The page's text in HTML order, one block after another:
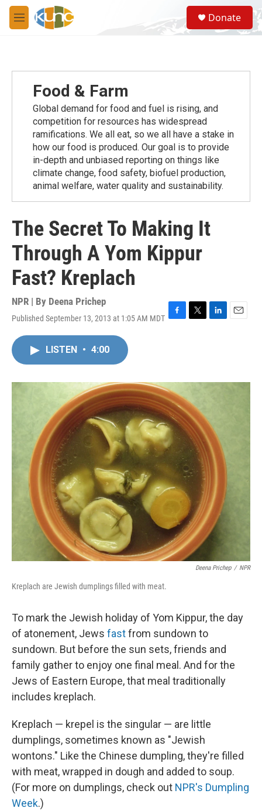
Skip to main content
M
e
S
e
a
Donate
Food & Farm
Global demand for food and fuel is rising, and
competition for resources has widespread
ramiﬁcations. We all eat, so we all have a stake in
how our food is produced. Our goal is to provide
in-depth and unbiased reporting on things like
climate change, food safety, biofuel production,
animal welfare, water quality and sustainability.
The Secret To Making It
Through A Yom Kippur
Fast? Kreplach
NPR | By Deena Prichep
Published September 13, 2013 at 1:05 AM MDT F
o
k
T
r
L
I
E
LISTEN • 4:00
Deena Prichep / NPR
Kreplach are Jewish dumplings filled with meat.
To mark the Jewish holiday of Yom Kippur, the day
of atonement, Jews fastfrom sundown to
sundown. But before the sun sets, friends and
family gather to enjoy one final meal. And for the
Jews of Eastern Europe, that meal traditionally
includes kreplach.
Kreplach — krepel is the singular — are little
dumplings, sometimes known as "Jewish
wontons." Like the Chinese dumpling, they're filled
with meat, wrapped in dough and added to soup.
(For more on dumplings, check out NPR's Dumpling
Week.)